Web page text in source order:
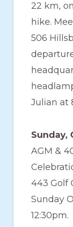
22 km,
hike.
506
Julian at
Sunday,
AGM &
443 Golf
Sunday
12:30pm.